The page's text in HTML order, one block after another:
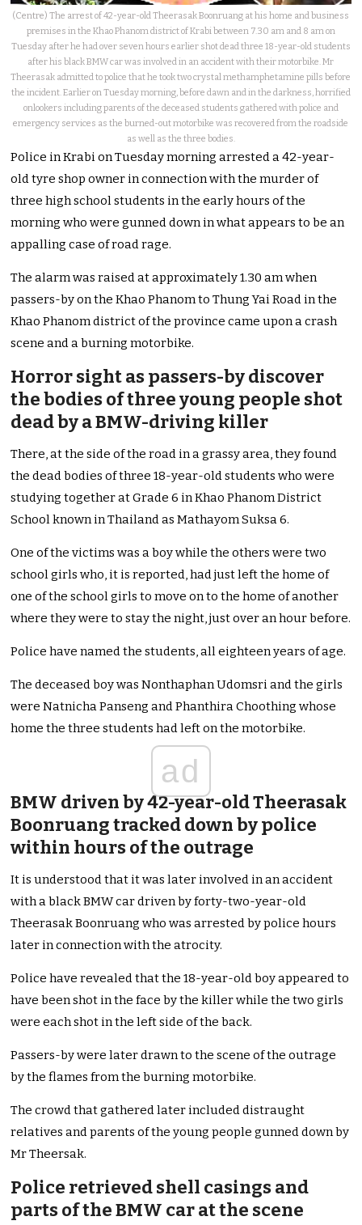
(Centre) The arrest of 42-year-old Theerasak Boonruang at his home and business
premises in the Khao Phanom district of Krabi between 7.30 am and 8 am on
Tuesday after he had over seven hours earlier shot dead three 18-year-old students
after his black BMW car was involved in an accident with their motorbike. Mr
Theerasak admitted to police that he took two crystal methamphetamine pills before
the incident. Earlier on Tuesday morning, before dawn and in the darkness, horrified
onlookers including parents of the deceased students gathered with police and
emergency services as the burned-out motorbike was recovered from the roadside
as well as the three bodies.
Police in Krabi on Tuesday morning arrested a 42-year-
old tyre shop owner in connection with the murder of
three high school students in the early hours of the
morning who were gunned down in what appears to be an
appalling case of road rage.
The alarm was raised at approximately 1.30 am when
passers-by on the Khao Phanom to Thung Yai Road in the
Khao Phanom district of the province came upon a crash
scene and a burning motorbike.
Horror sight as passers-by discover
the bodies of three young people shot
dead by a BMW-driving killer
There, at the side of the road in a grassy area, they found
the dead bodies of three 18-year-old students who were
studying together at Grade 6 in Khao Phanom District
School known in Thailand as Mathayom Suksa 6.
One of the victims was a boy while the others were two
school girls who, it is reported, had just left the home of
one of the school girls to move on to the home of another
where they were to stay the night, just over an hour before.
Police have named the students, all eighteen years of age.
The deceased boy was Nonthaphan Udomsri and the girls
were Natnicha Panseng and Phanthira Choothing whose
home the three students had left on the motorbike.
ad
BMW driven by 42-year-old Theerasak
Boonruang tracked down by police
within hours of the outrage
It is understood that it was later involved in an accident
with a black BMW car driven by forty-two-year-old
Theerasak Boonruang who was arrested by police hours
later in connection with the atrocity.
Police have revealed that the 18-year-old boy appeared to
have been shot in the face by the killer while the two girls
were each shot in the left side of the back.
Passers-by were later drawn to the scene of the outrage
by the flames from the burning motorbike.
The crowd that gathered later included distraught
relatives and parents of the young people gunned down by
Mr Theersak.
Police retrieved shell casings and
parts of the BMW car at the scene